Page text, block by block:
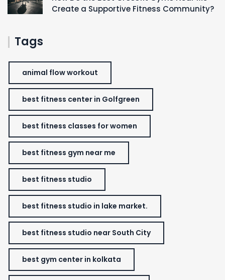
Create a Supportive Fitness Community?
Tags
animal flow workout
best fitness center in Golfgreen
best fitness classes for women
best fitness gym near me
best fitness studio
best fitness studio in lake market.
best fitness studio near South City
best gym center in kolkata